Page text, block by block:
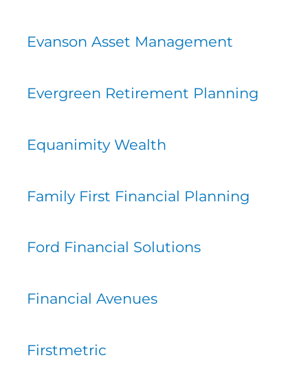
Evanson Asset Management
Evergreen Retirement Planning
Equanimity Wealth
Family First Financial Planning
Ford Financial Solutions
Financial Avenues
Firstmetric